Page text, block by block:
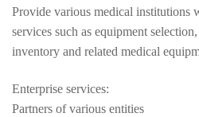
Provide various medical institutions
services such as equipment
inventory and related medical
Enterprise services:
Partners of various entities